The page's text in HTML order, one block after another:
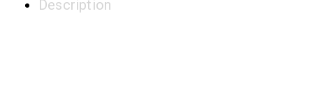
Description